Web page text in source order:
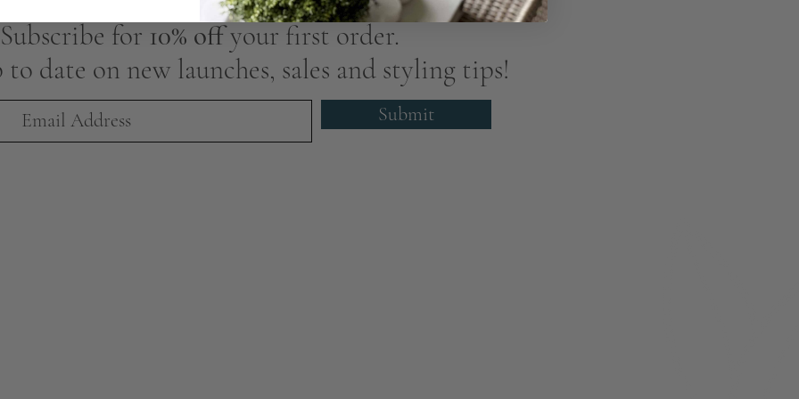
Subscribe for 10% offyour first order.
to date on new launches, sales and styling tips!
Submit